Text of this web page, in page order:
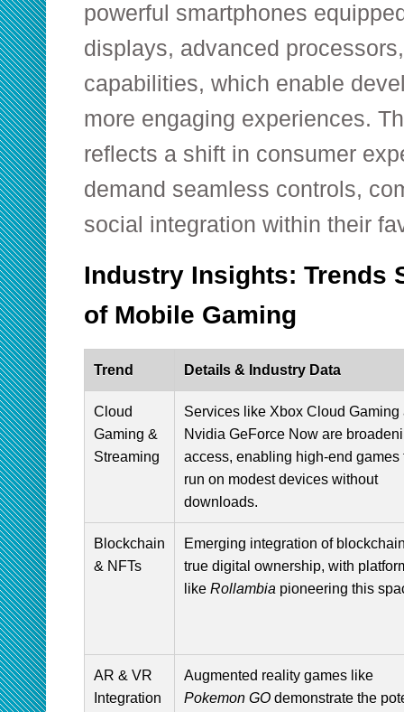
powerful smartphones
displays, advanced
capabilities, which enable
more engaging experiences.
reflects a shift in consumer
demand seamless controls,
social integration within their
Industry Insights: Trends
of Mobile Gaming
Trend Details & Industry Data
Cloud
Gaming &
Streaming
Services like Xbox Cloud Gaming
Nvidia GeForce Now are
access, enabling high-end games
run on modest devices without
downloads.
Blockchain
& NFTs
Emerging integration of
true digital ownership, with
like Rollambia pioneering this
AR & VR
Integration
Augmented reality games like
Pokemon GO demonstrate the